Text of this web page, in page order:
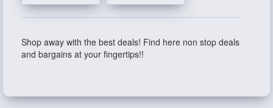
Shop away with the best deals! Find here non stop deals
and bargains at your fingertips!!